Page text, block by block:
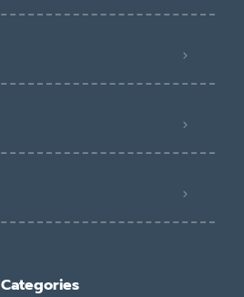
Categories